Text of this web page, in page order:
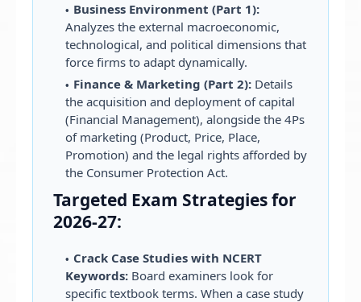
Business Environment (Part 1):
Analyzes the external macroeconomic,
technological, and political dimensions that
force firms to adapt dynamically.
Finance & Marketing (Part 2): Details
the acquisition and deployment of capital
(Financial Management), alongside the 4Ps
of marketing (Product, Price, Place,
Promotion) and the legal rights afforded by
the Consumer Protection Act.
Targeted Exam Strategies for
2026-27:
Crack Case Studies with NCERT
Keywords: Board examiners look for
specific textbook terms. When a case study